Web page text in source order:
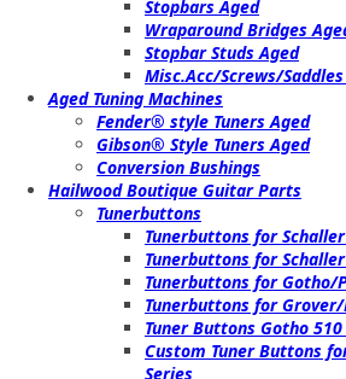
Stopbars Aged
Wraparound Bridges
Stopbar Studs Aged
Misc.Acc/Screws/
Aged Tuning Machines
Fender® style Tuners Aged
Gibson® Style Tuners Aged
Conversion Bushings
Hailwood Boutique Guitar Parts
Tunerbuttons
Tunerbuttons for
Tunerbuttons for
Tunerbuttons for Gotho/
Tunerbuttons for
Tuner Buttons Gotho
Custom Tuner Buttons
Series